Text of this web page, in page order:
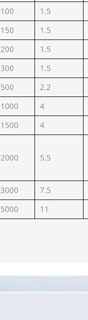
100 1.5
150 1.5
200 1.5
300 1.5
500 2.2
1000 4
1500 4
2000 5.5
3000 7.5
5000 11